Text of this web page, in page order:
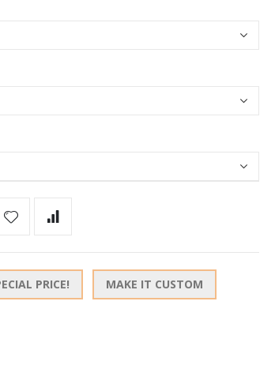
PRICE! MAKE IT CUSTOM